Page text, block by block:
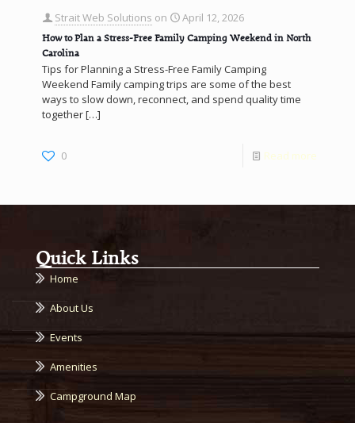
Strait Web Solutions on April 12, 2026
How to Plan a Stress-Free Family Camping Weekend in North
Carolina
Tips for Planning a Stress-Free Family Camping
Weekend Family camping trips are some of the best
ways to slow down, reconnect, and spend quality time
together[…]
0 Read more
Quick Links
Home
About Us
Events
Amenities
Campground Map